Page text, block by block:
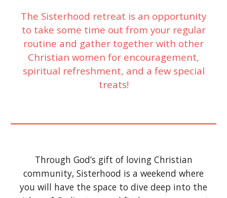
The Sisterhood retreat is an opportunity
to take some time out from your regular
routine and gather together with other
Christian women for encouragement,
spiritual refreshment, and a few special
treats!
Through God’s gift of loving Christian
community, Sisterhood is a weekend where
you will have the space to dive deep into the